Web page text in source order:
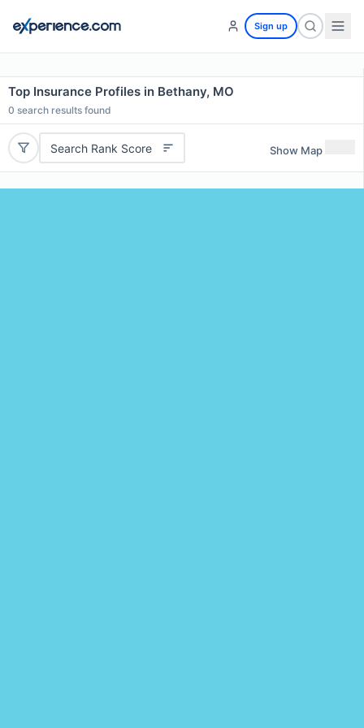
Sign up
Top Insurance Profiles in Bethany, MO
0 search results found
Search Rank Score Show Map